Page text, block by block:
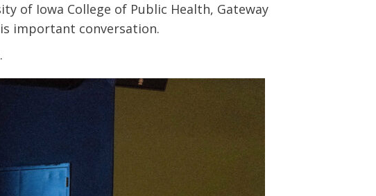
of Iowa College of Public Health, Gateway
important conversation.